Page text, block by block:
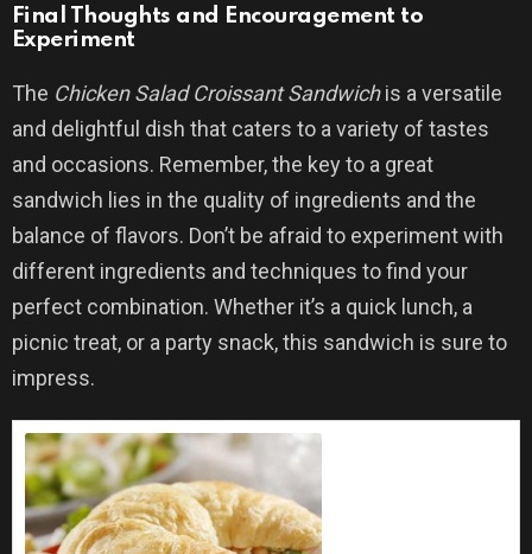
Final Thoughts and Encouragement to
Experiment
The Chicken Salad Croissant Sandwichis a versatile
and delightful dish that caters to a variety of tastes
and occasions. Remember, the key to a great
sandwich lies in the quality of ingredients and the
balance of flavors. Don’t be afraid to experiment with
different ingredients and techniques to find your
perfect combination. Whether it’s a quick lunch, a
picnic treat, or a party snack, this sandwich is sure to
impress.